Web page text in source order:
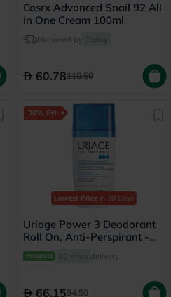
Cosrx Advanced Snail 92 All
In One Cream 100ml
Delivered by Today
60.78110.50
30% Off
Lowest Price in 30 Days
Uriage Power 3 Deodorant
Roll On, Anti-Perspirant -
50ml
30 mins delivery
66.1594.50